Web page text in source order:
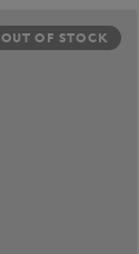
OUT OF STOCK